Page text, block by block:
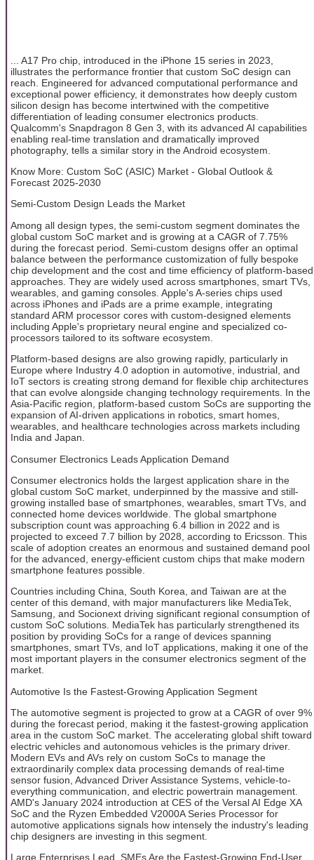
... A17 Pro chip, introduced in the iPhone 15 series in 2023,
illustrates the performance frontier that custom SoC design can
reach. Engineered for advanced computational performance and
exceptional power efficiency, it demonstrates how deeply custom
silicon design has become intertwined with the competitive
differentiation of leading consumer electronics products.
Qualcomm's Snapdragon 8 Gen 3, with its advanced AI capabilities
enabling real-time translation and dramatically improved
photography, tells a similar story in the Android ecosystem.
Know More: Custom SoC (ASIC) Market - Global Outlook &
Forecast 2025-2030
Semi-Custom Design Leads the Market
Among all design types, the semi-custom segment dominates the
global custom SoC market and is growing at a CAGR of 7.75%
during the forecast period. Semi-custom designs offer an optimal
balance between the performance customization of fully bespoke
chip development and the cost and time efficiency of platform-based
approaches. They are widely used across smartphones, smart TVs,
wearables, and gaming consoles. Apple's A-series chips used
across iPhones and iPads are a prime example, integrating
standard ARM processor cores with custom-designed elements
including Apple's proprietary neural engine and specialized co-
processors tailored to its software ecosystem.
Platform-based designs are also growing rapidly, particularly in
Europe where Industry 4.0 adoption in automotive, industrial, and
IoT sectors is creating strong demand for flexible chip architectures
that can evolve alongside changing technology requirements. In the
Asia-Pacific region, platform-based custom SoCs are supporting the
expansion of AI-driven applications in robotics, smart homes,
wearables, and healthcare technologies across markets including
India and Japan.
Consumer Electronics Leads Application Demand
Consumer electronics holds the largest application share in the
global custom SoC market, underpinned by the massive and still-
growing installed base of smartphones, wearables, smart TVs, and
connected home devices worldwide. The global smartphone
subscription count was approaching 6.4 billion in 2022 and is
projected to exceed 7.7 billion by 2028, according to Ericsson. This
scale of adoption creates an enormous and sustained demand pool
for the advanced, energy-efficient custom chips that make modern
smartphone features possible.
Countries including China, South Korea, and Taiwan are at the
center of this demand, with major manufacturers like MediaTek,
Samsung, and Socionext driving significant regional consumption of
custom SoC solutions. MediaTek has particularly strengthened its
position by providing SoCs for a range of devices spanning
smartphones, smart TVs, and IoT applications, making it one of the
most important players in the consumer electronics segment of the
market.
Automotive Is the Fastest-Growing Application Segment
The automotive segment is projected to grow at a CAGR of over 9%
during the forecast period, making it the fastest-growing application
area in the custom SoC market. The accelerating global shift toward
electric vehicles and autonomous vehicles is the primary driver.
Modern EVs and AVs rely on custom SoCs to manage the
extraordinarily complex data processing demands of real-time
sensor fusion, Advanced Driver Assistance Systems, vehicle-to-
everything communication, and electric powertrain management.
AMD's January 2024 introduction at CES of the Versal AI Edge XA
SoC and the Ryzen Embedded V2000A Series Processor for
automotive applications signals how intensely the industry's leading
chip designers are investing in this segment.
Large Enterprises Lead, SMEs Are the Fastest-Growing End-User